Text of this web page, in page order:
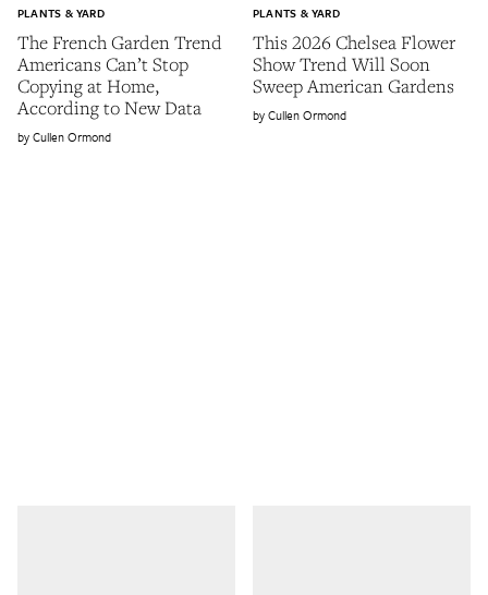
The French Garden Trend
Americans Can’t Stop
Copying at Home,
According to New Data
PLANTS & YARD
Cullen Ormond
This 2026 Chelsea Flower
Show Trend Will Soon
Sweep American Gardens
PLANTS & YARD
Cullen Ormond